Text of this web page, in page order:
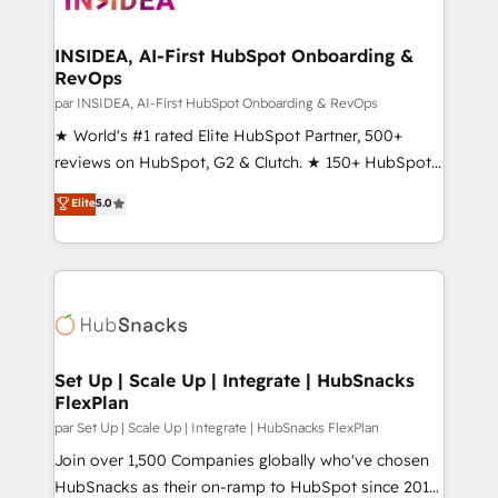
scale. 🏆 HubSpot’s CEO called us “the partner of the
future.” Others agree it is proof of trust built through
measurable impact.
INSIDEA, AI-First HubSpot Onboarding &
RevOps
par INSIDEA, AI-First HubSpot Onboarding & RevOps
★ World's #1 rated Elite HubSpot Partner, 500+
reviews on HubSpot, G2 & Clutch. ★ 150+ HubSpot
Certified Experts & Trainers across the team ★
1,500+ implementations across five continents ★ AI-
First, RevOps-led, Onboarding obsessed ★
Company of the Year 2024/25 INSIDEA helps
engine. We onboard your team, migrate your data,
from week one, in your time zone. What we do ➤
Onboarding: Live in weeks, with workflows built
around your business, not a template. ➤ Migration:
Move from any legacy CRM. Zero downtime, full data
integrity. ➤ Implementation: Configure HubSpot to
Elite5.0
Set Up | Scale Up | Integrate | HubSnacks
FlexPlan
par Set Up | Scale Up | Integrate | HubSnacks FlexPlan
Join over 1,500 Companies globally who've chosen
HubSnacks as their on-ramp to HubSpot since 2014